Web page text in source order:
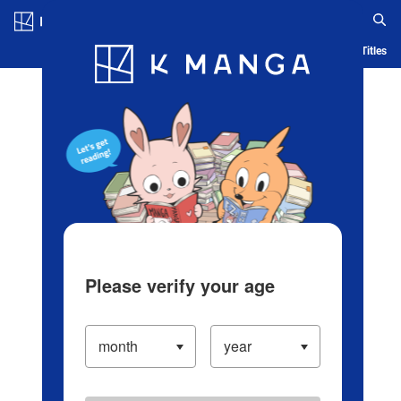
Blog App Ranking History Serialized Titles
Please verify your age